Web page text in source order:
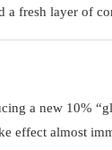
a fresh layer of
a new 10%
effect almost